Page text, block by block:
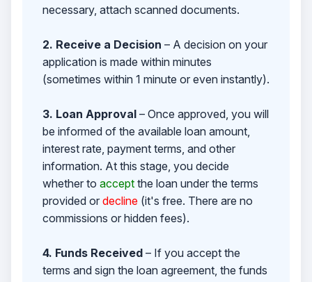
necessary, attach scanned documents.
2. Receive a Decision – A decision on your
application is made within minutes
(sometimes within 1 minute or even instantly).
3. Loan Approval– Once approved, you will
be informed of the available loan amount,
interest rate, payment terms, and other
information. At this stage, you decide
whether to acceptthe loan under the terms
provided or decline(it's free. There are no
commissions or hidden fees).
4. Funds Received– If you accept the
terms and sign the loan agreement, the funds